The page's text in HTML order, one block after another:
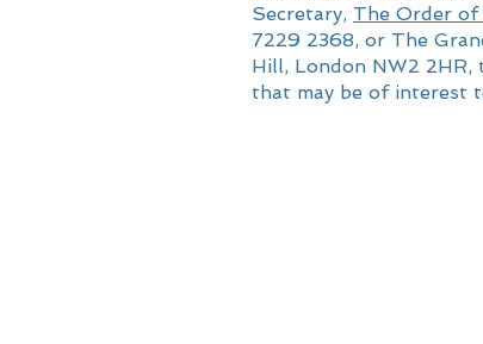
Secretary, The Order of
7229 2368, or The
Hill, London NW2
that may be of interest